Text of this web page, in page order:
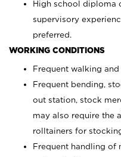
High school diploma
supervisory
preferred.
WORKING CONDITIONS
Frequent walking
Frequent bending,
out station, stock
may also require the
rolltainers for
Frequent handling of